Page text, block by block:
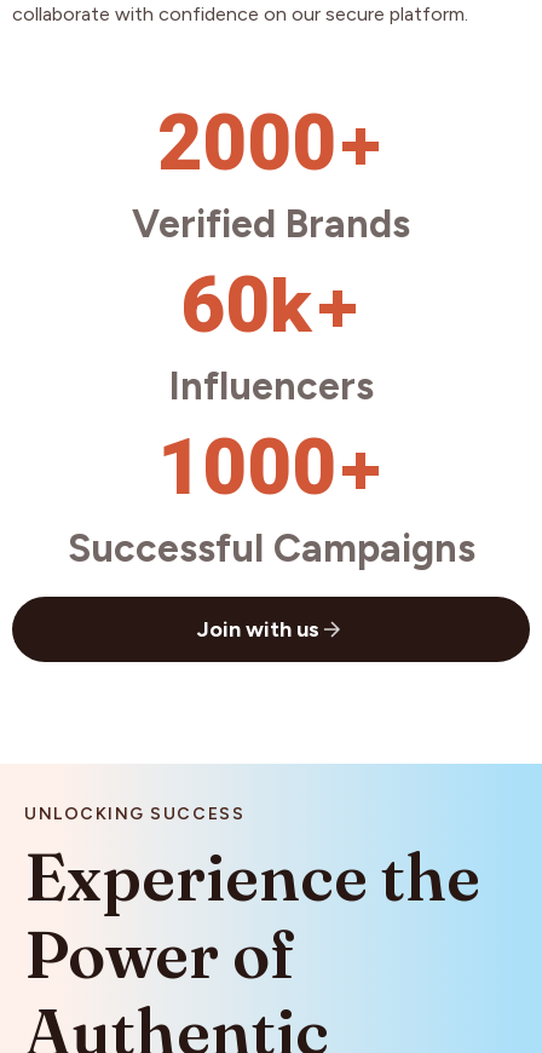
collaborate with confidence on our secure platform.
2000+
Verified Brands
60k+
Influencers
1000+
Successful Campaigns
Join with us
UNLOCKING SUCCESS
Experiencethe
Power of
Authentic